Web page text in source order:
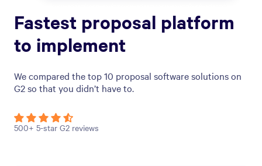
Fastest proposal platform
to implement
We compared the top 10 proposal software solutions on
G2 so that you didn’t have to.
500+ 5-star G2 reviews